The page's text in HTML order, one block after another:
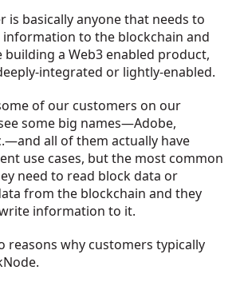
is basically anyone that needs to
to the blockchain and
building a Web3 enabled product,
integrated or lightly-enabled.
of our customers on our
some big names—Adobe,
all of them actually have
use cases, but the most common
need to read block data or
from the blockchain and they
information to it.
reasons why customers typically